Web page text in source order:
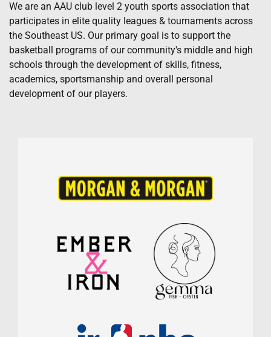
We are an AAU club level 2 youth sports association that
participates in elite quality leagues & tournaments across
the Southeast US. Our primary goal is to support the
basketball programs of our community's middle and high
schools through the development of skills, fitness,
academics, sportsmanship and overall personal
development of our players.